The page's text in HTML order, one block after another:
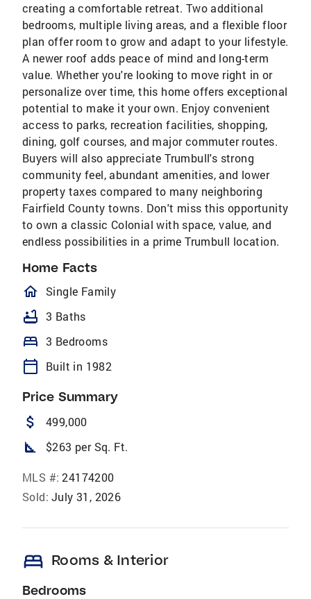
creating a comfortable retreat. Two additional
bedrooms, multiple living areas, and a flexible floor
plan offer room to grow and adapt to your lifestyle.
A newer roof adds peace of mind and long-term
value. Whether you're looking to move right in or
personalize over time, this home offers exceptional
potential to make it your own. Enjoy convenient
access to parks, recreation facilities, shopping,
dining, golf courses, and major commuter routes.
Buyers will also appreciate Trumbull's strong
community feel, abundant amenities, and lower
property taxes compared to many neighboring
Fairfield County towns. Don't miss this opportunity
to own a classic Colonial with space, value, and
endless possibilities in a prime Trumbull location.
Home Facts
homeOutlined
Single Family
bathtub 3 Baths
bed 3 Bedrooms
calendar_today Built in 1982
Price Summary
attach_money 499,000
square_foot $263 per Sq. Ft.
MLS #: 24174200
Sold: July 31, 2026
bed Rooms & Interior
Bedrooms